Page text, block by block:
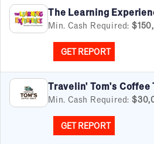
$50K to $99K
$100K to $199K
Over $200K
By Industry
Advertising & Sales
Automotive
Business Services
The Learning
Min. Cash Required:
GET REPORT
Travelin' Tom's Coffee
Min. Cash Required:
GET REPORT